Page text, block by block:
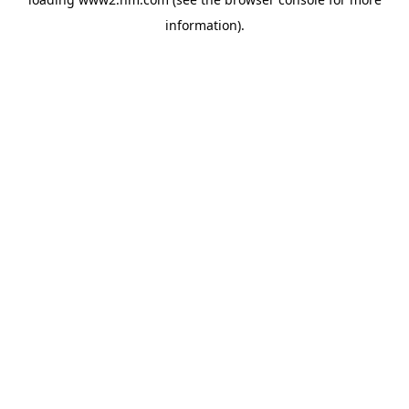
information).